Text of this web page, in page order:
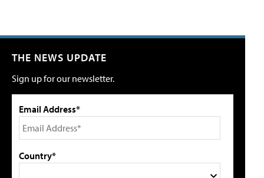
THE NEWS UPDATE
Sign up for our newsletter.
Email Address*
Country*